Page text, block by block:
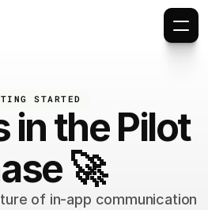
STARTED
in the Pilot
🚀
of in-app communication